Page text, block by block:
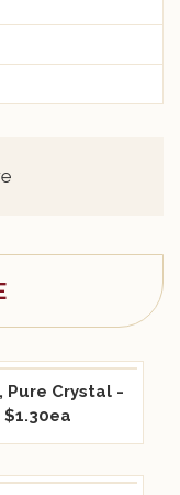
Pure Crystal -
$1.30ea